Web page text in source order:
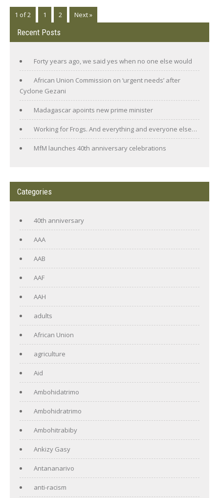
1 of 2 1 2 Next »
Recent Posts
Forty years ago, we said yes when no one else would
African Union Commission on ‘urgent needs’ after
Cyclone Gezani
Madagascar apoints new prime minister
Working for Frogs. And everything and everyone else…
MfM launches 40th anniversary celebrations
Categories
40th anniversary
AAA
AAB
AAF
AAH
adults
African Union
agriculture
Aid
Ambohidatrimo
Ambohidratrimo
Ambohitrabiby
Ankizy Gasy
Antananarivo
anti-racism